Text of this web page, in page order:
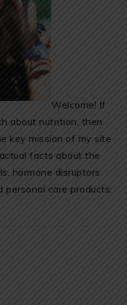
Welcome! If
about nutrition, then
key mission of my site
facts about the
hormone disruptors
personal care products.